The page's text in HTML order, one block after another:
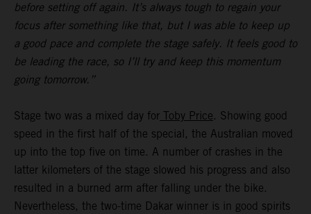
before setting off again. It’s always tough to regain your
focus after something like that, but I was able to keep up
a good pace and complete the stage safely. It feels good to
be leading the race, so I’ll try and keep this momentum
going tomorrow.”
Stage two was a mixed day for Toby Price. Showing good
speed in the first half of the special, the Australian moved
up into the top five on time. A number of crashes in the
latter kilometers of the stage slowed his progress and also
resulted in a burned arm after falling under the bike.
Nevertheless, the two-time Dakar winner is in good spirits